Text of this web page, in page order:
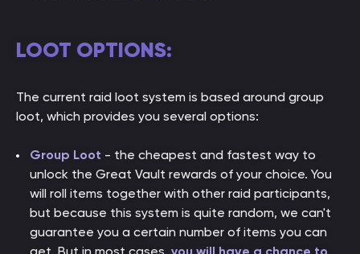
LOOT OPTIONS:
The current raid loot system is based around group
loot, which provides you several options:
Group Loot - the cheapest and fastest way to
unlock the Great Vault rewards of your choice. You
will roll items together with other raid participants,
but because this system is quite random, we can't
guarantee you a certain number of items you can